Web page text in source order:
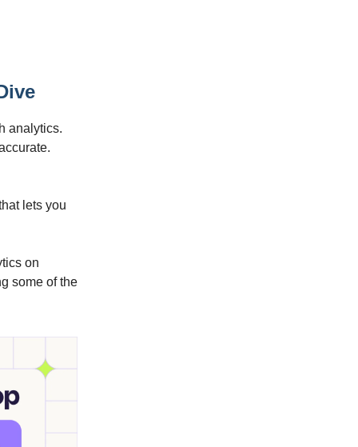
analytics.
lets you
on
some of the